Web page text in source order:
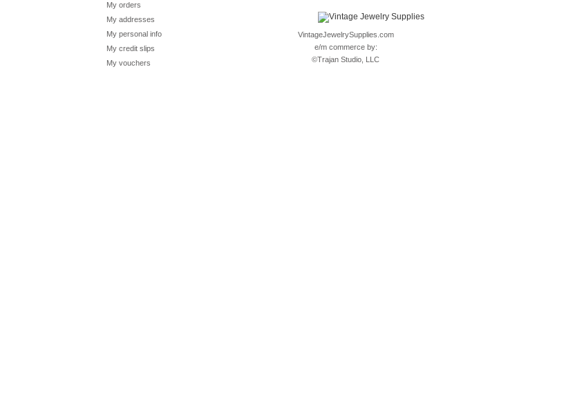
My orders
My addresses
My personal info
My credit slips
My vouchers
VintageJewelrySupplies.com
e/m commerce by:
©Trajan Studio, LLC